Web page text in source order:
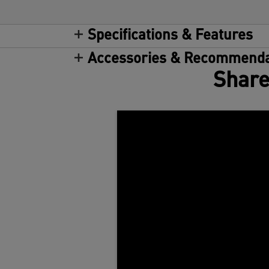
Specifications & Features
Accessories &